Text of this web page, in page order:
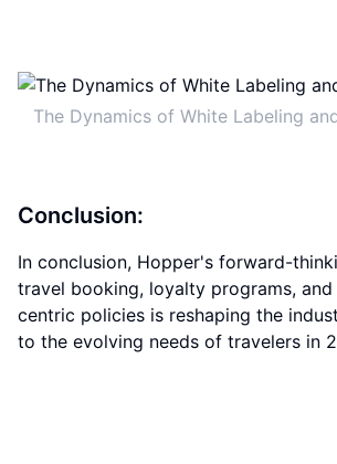
The Dynamics of White Labeling
Conclusion:
In conclusion, Hopper's forward-
travel booking, loyalty programs,
centric policies is reshaping the
to the evolving needs of travelers in